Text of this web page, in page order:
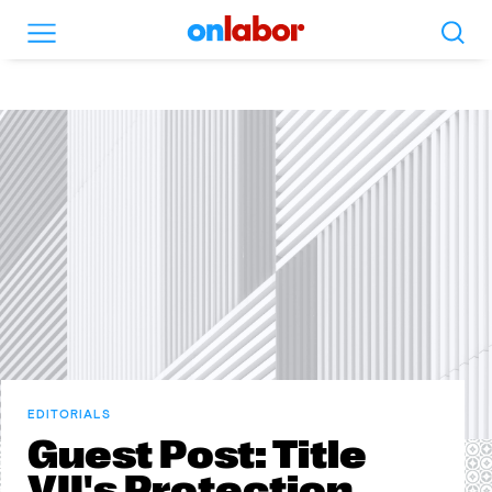
OnLabor Search
EDITORIALS
Guest Post: Title